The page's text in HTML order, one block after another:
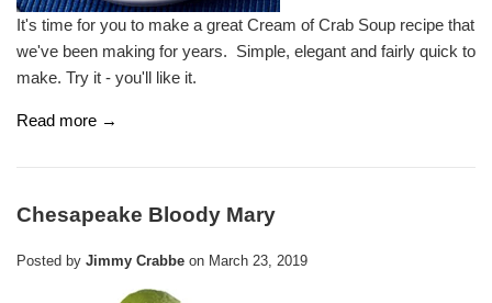
It's time for you to make a great Cream of Crab Soup recipe that
we've been making for years. Simple, elegant and fairly quick to
make. Try it - you'll like it.
Read more →
Chesapeake Bloody Mary
Posted by Jimmy Crabbe on March 23, 2019